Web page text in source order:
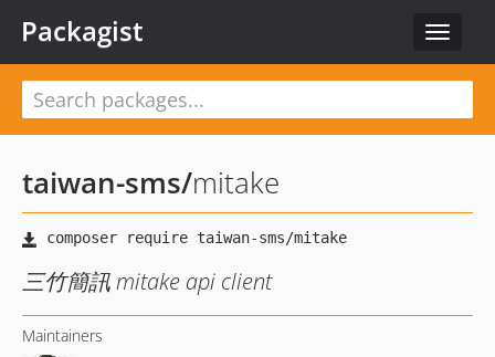
Toggle
Packagist
taiwan-sms/mitake
三竹簡訊 mitake api client
Maintainers